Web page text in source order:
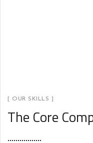
[ OUR SKILLS ]
The Core